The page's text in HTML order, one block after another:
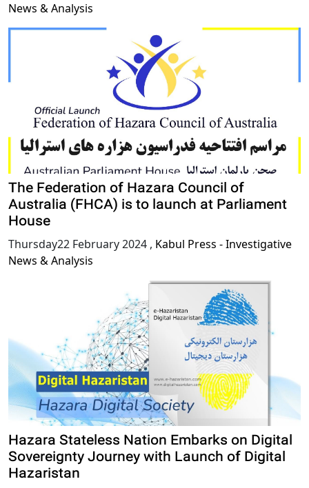
News & Analysis
The Federation of Hazara Council of
Australia (FHCA) is to launch at Parliament
House
Thursday22 February 2024 , Kabul Press - Investigative
News & Analysis
Hazara Stateless Nation Embarks on Digital
Sovereignty Journey with Launch of Digital
Hazaristan